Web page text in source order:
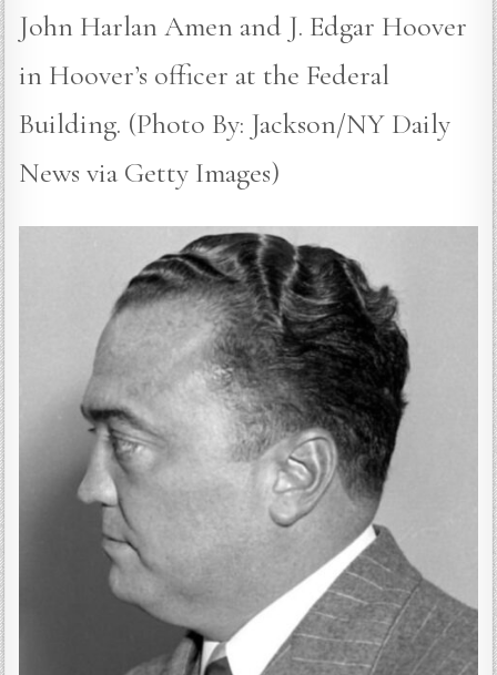
John Harlan Amen and J. Edgar Hoover
in Hoover’s officer at the Federal
Building. (Photo By: Jackson/NY Daily
News via Getty Images)